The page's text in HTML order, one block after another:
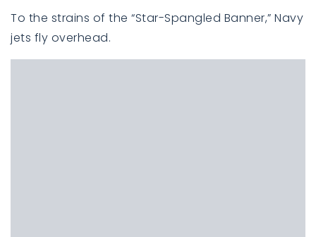
To the strains of the “Star-Spangled Banner,” Navy
jets fly overhead.